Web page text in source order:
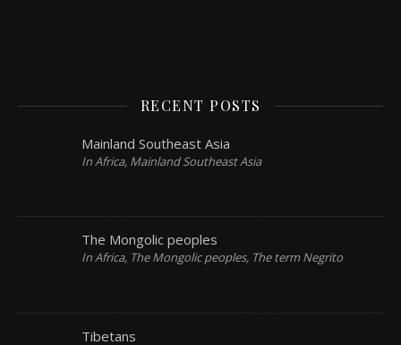
RECENT POSTS
Mainland Southeast Asia
In Africa, Mainland Southeast Asia
The Mongolic peoples
In Africa, The Mongolic peoples, The term Negrito
Tibetans